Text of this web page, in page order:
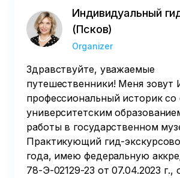
Индивидуальный
(Псков)
Organizer
Здравствуйте, уважаемые
путешественники! Меня зовут
профессиональный историк
университетским
работы в государственном
Практикующий гид-
года, имею федеральную
78-Э-02129-23 от 07.04.2023